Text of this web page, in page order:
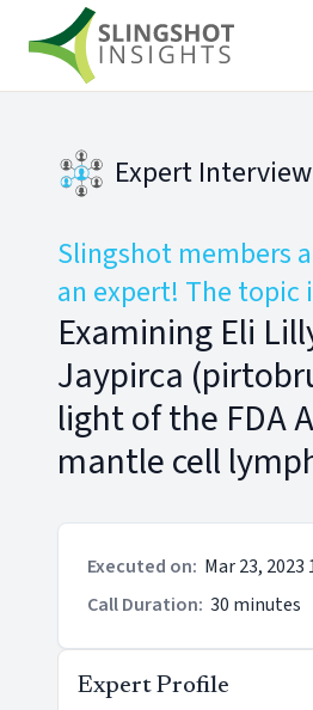
Expert Interview
Slingshot members
an expert! The topic
Examining Eli
Jaypirca
light of the FDA
mantle cell
Executed on: Mar 23, 2023
Call Duration: 30 minutes
Expert Profile